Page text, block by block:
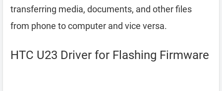
transferring media, documents, and other files
from phone to computer and vice versa.
HTC U23 Driver for Flashing Firmware